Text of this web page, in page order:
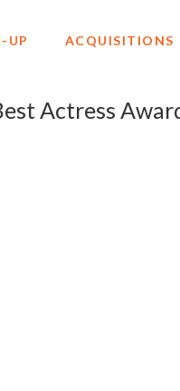
UP ACQUISITIONS
Actress